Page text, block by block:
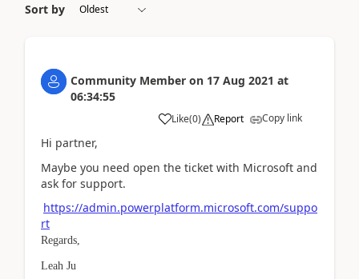
Sort by
Community Member on 17 Aug 2021 at
06:34:55
Like(0) Report Copy link
Hi partner,
Maybe you need open the ticket with Microsoft and
ask for support.
https://admin.powerplatform.microsoft.com/suppo
rt
Regards,
Leah Ju